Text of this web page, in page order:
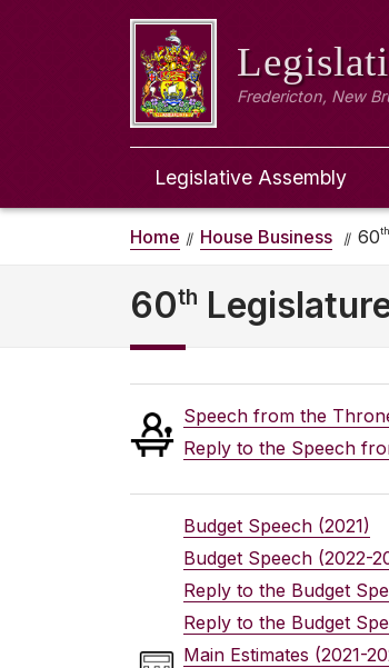
Fredericton, New
Legislative Assembly
Home House Business 60th
60th
Speech from the
Reply to the Speech
Budget Speech (2021)
Budget Speech (2022-
Reply to the Budget
Reply to the Budget
Main Estimates (2021-